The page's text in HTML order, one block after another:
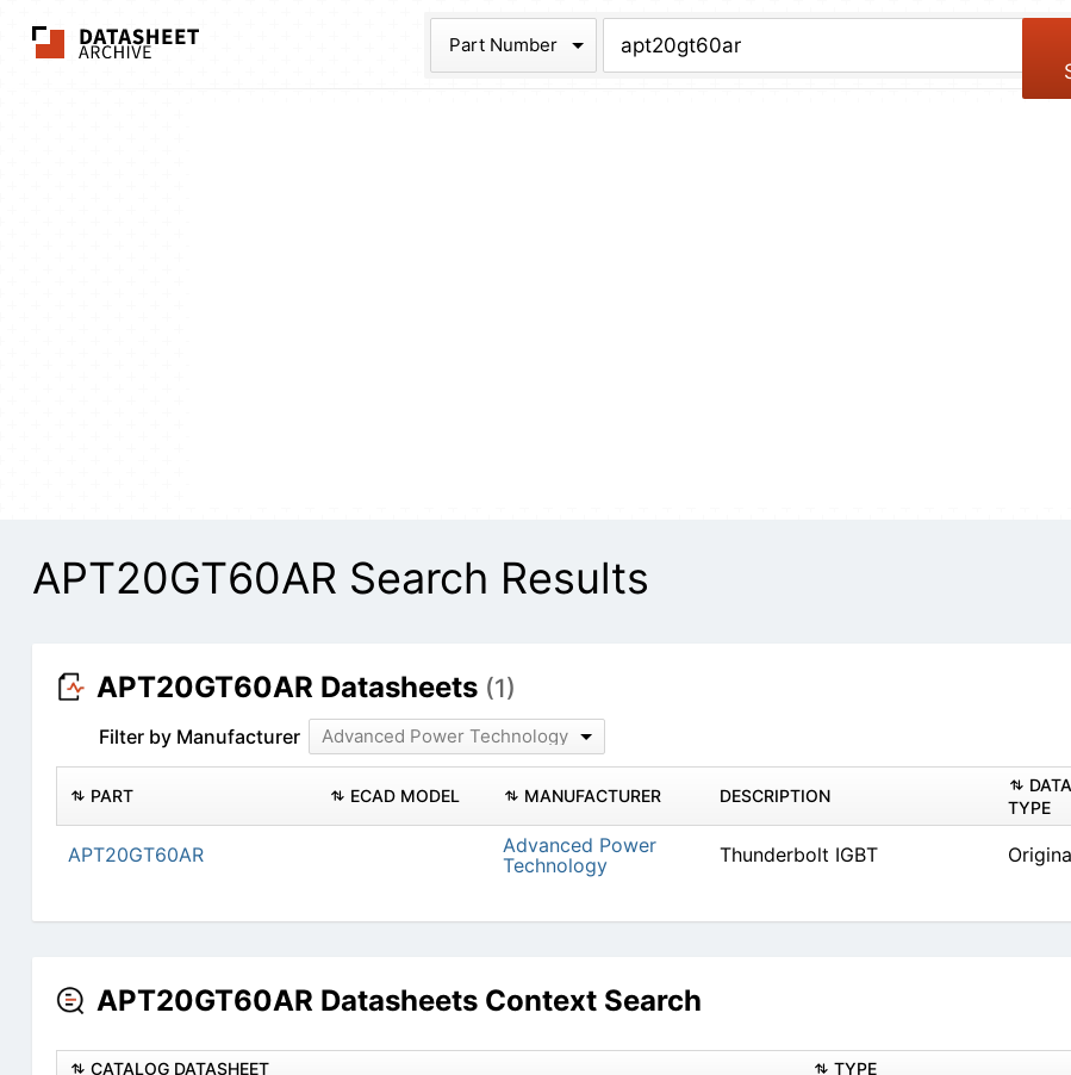
The Datasheet Archive
Part Number
APT20GT60AR Search Results
APT20GT60AR Datasheets (1)
Filter by Manufacturer Advanced Power Technology
PART ECAD MODEL MANUFACTURER DESCRIPTION
TYPE
APT20GT60AR
Advanced Power
Technology
Thunderbolt IGBT
APT20GT60AR Datasheets Context Search
CATALOG DATASHEET TYPE